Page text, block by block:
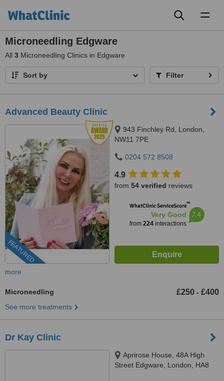
Microneedling Edgware
All 3 Microneedling Clinics in Edgware
Sort by Filter
Advanced Beauty Clinic
FEATURED
943 Finchley Rd, London,
NW11 7PE
0204 572 8508
4.9
from 54 verified reviews
WhatClinic ServiceScore™
Very Good
from 224interactions
7.4
more
Microneedling £250 - £400
See more treatments
Dr Kay Clinic
Aprirose House, 48A High
Street Edgware, London, HA8